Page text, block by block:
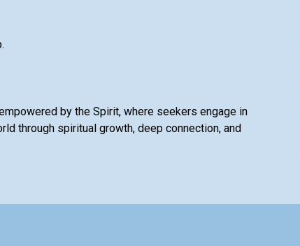
by the Spirit, where seekers engage in
through spiritual growth, deep connection, and